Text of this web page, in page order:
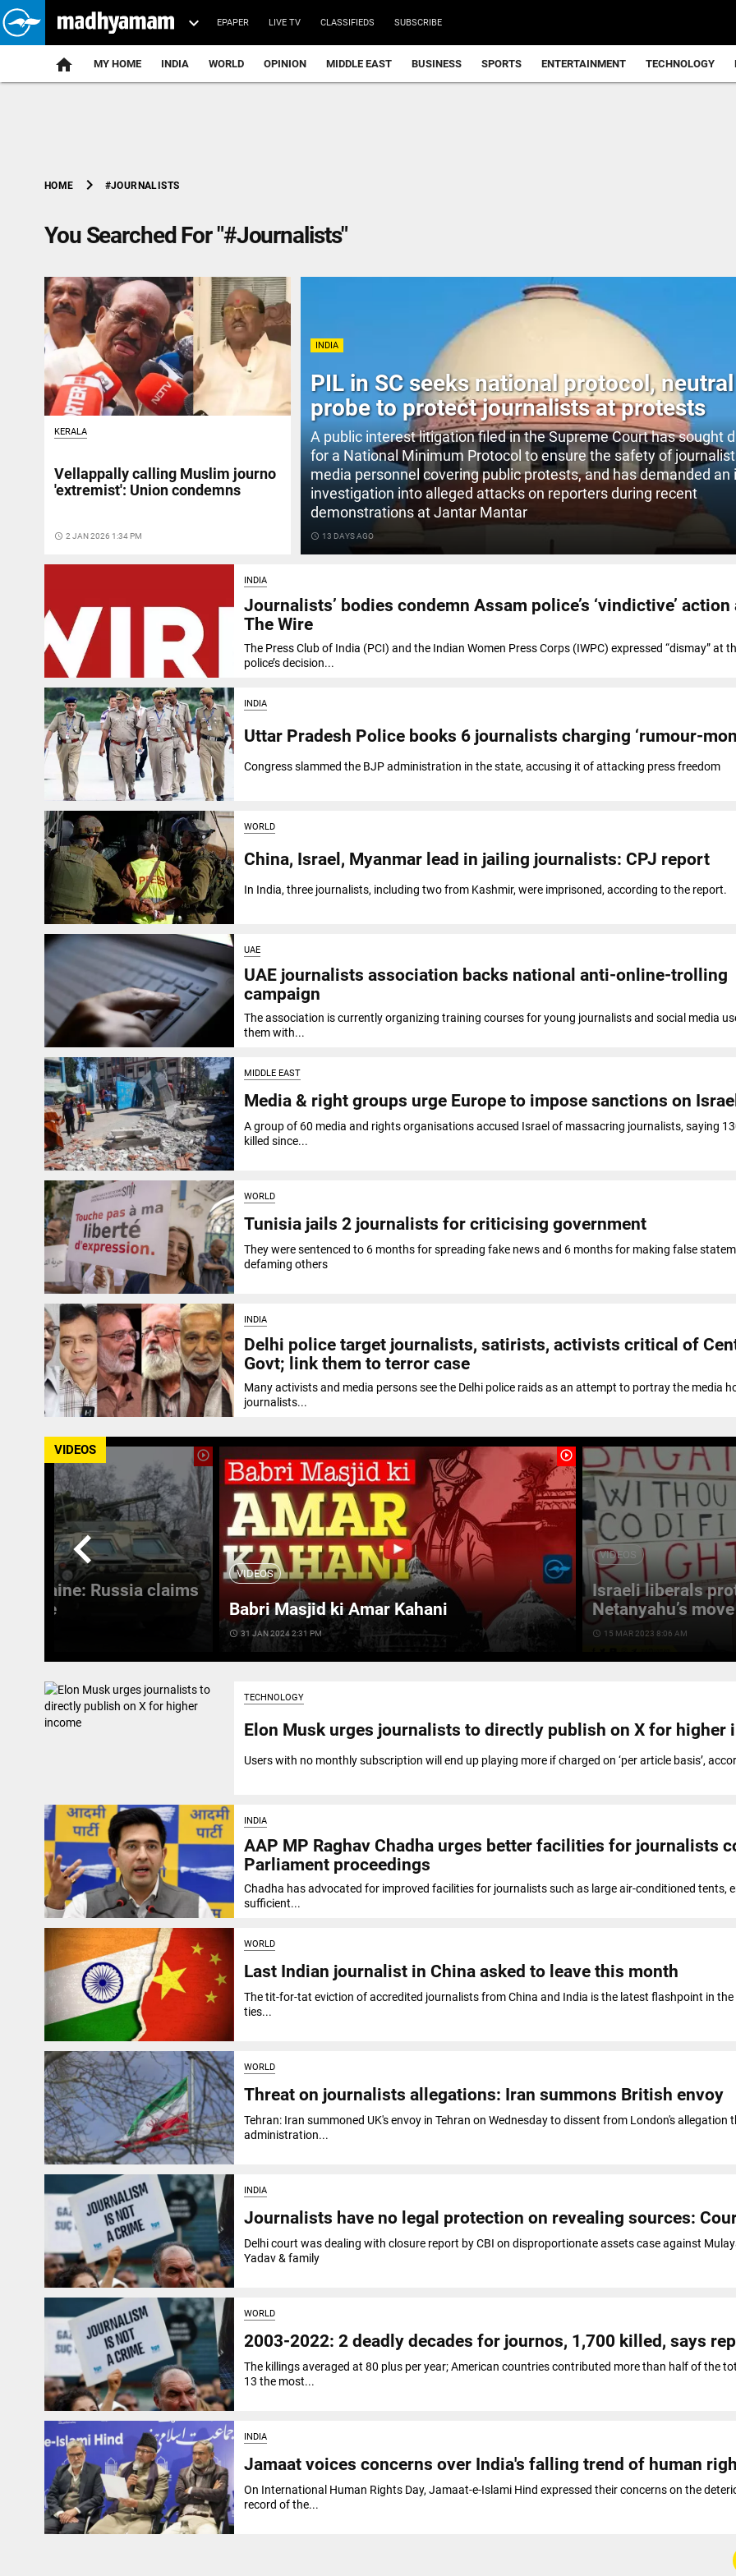
EPAPER LIVE TV CLASSIFIEDS SUBSCRIBE
MY HOME INDIA WORLD OPINION MIDDLE EAST BUSINESS SPORTS ENTERTAINMENT TECHNOLOGY
HOME chevron_right #JOURNALISTS
You Searched For "#Journalists"
INDIA
PIL in SC seeks national protocol, neutral
probe to protect journalists at protests
A public interest litigation filed in the Supreme Court has sought
for a National Minimum Protocol to ensure the safety of
media personnel covering public protests, and has demanded an
investigation into alleged attacks on reporters during recent
demonstrations at Jantar Mantar
access_time 13 DAYS AGO
KERALA
Vellappally calling Muslim journo
'extremist': Union condemns
access_time 2 JAN 2026 1:34 PM
INDIA
Journalists’ bodies condemn Assam police’s ‘vindictive’
The Wire
The Press Club of India (PCI) and the Indian Women Press Corps (IWPC) expressed “dismay” at
police’s decision...
INDIA
Uttar Pradesh Police books 6 journalists charging ‘rumour-
Congress slammed the BJP administration in the state, accusing it of attacking press freedom
WORLD
China, Israel, Myanmar lead in jailing journalists: CPJ report
In India, three journalists, including two from Kashmir, were imprisoned, according to the report.
UAE
UAE journalists association backs national anti-online-trolling
campaign
The association is currently organizing training courses for young journalists and social media
them with...
MIDDLE EAST
Media & right groups urge Europe to impose sanctions on Israel
A group of 60 media and rights organisations accused Israel of massacring journalists, saying
killed since...
WORLD
Tunisia jails 2 journalists for criticising government
They were sentenced to 6 months for spreading fake news and 6 months for making false
defaming others
INDIA
Delhi police target journalists, satirists, activists critical of
Govt; link them to terror case
Many activists and media persons see the Delhi police raids as an attempt to portray the media
journalists...
VIDEOS
chevron_left
play_circle_outline
Ukraine: Russia claims
play_circle_outline
VIDEOS
Babri Masjid ki Amar Kahani
access_time 31 JAN 2024 2:31 PM
VIDEOS
Israeli liberals
Netanyahu’s
access_time 15 MAR 2023 8:06 AM
TECHNOLOGY
Elon Musk urges journalists to directly publish on X for higher
Users with no monthly subscription will end up playing more if charged on ‘per article basis’,
INDIA
AAP MP Raghav Chadha urges better facilities for journalists
Parliament proceedings
Chadha has advocated for improved facilities for journalists such as large air-conditioned tents,
sufficient...
WORLD
Last Indian journalist in China asked to leave this month
The tit-for-tat eviction of accredited journalists from China and India is the latest flashpoint in the
ties...
WORLD
Threat on journalists allegations: Iran summons British envoy
Tehran: Iran summoned UK's envoy in Tehran on Wednesday to dissent from London's allegation
administration...
INDIA
Journalists have no legal protection on revealing sources:
Delhi court was dealing with closure report by CBI on disproportionate assets case against
Yadav & family
WORLD
2003-2022: 2 deadly decades for journos, 1,700 killed, says
The killings averaged at 80 plus per year; American countries contributed more than half of the
13 the most...
INDIA
Jamaat voices concerns over India's falling trend of human
On International Human Rights Day, Jamaat-e-Islami Hind expressed their concerns on the
record of the...